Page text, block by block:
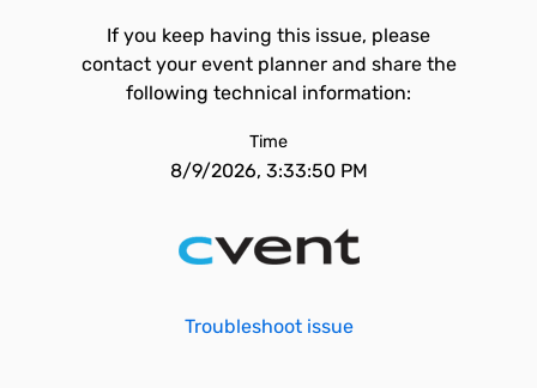
If you keep having this issue, please
contact your event planner and share the
following technical information:
Time
8/9/2026, 3:33:50 PM
Troubleshoot issue